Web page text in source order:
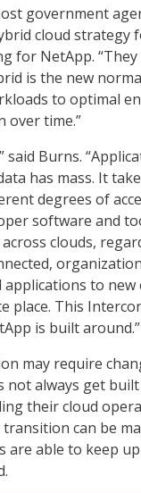
government
cloud strategy
for NetApp.
is the new
to optimal
over time.”
said Burns.
has mass. It
degrees of
software and
clouds,
applications to
place. This
is built around.”
may require
always get
their cloud
can be
are able to keep